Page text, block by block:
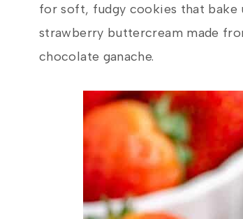
for soft, fudgy cookies that bake
strawberry buttercream made
chocolate ganache.